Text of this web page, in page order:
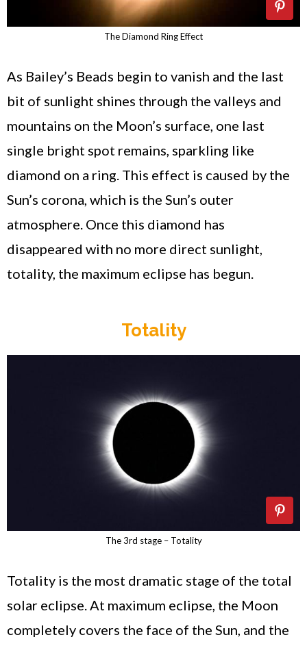
The Diamond Ring Effect
As Bailey’s Beads begin to vanish and the last
bit of sunlight shines through the valleys and
mountains on the Moon’s surface, one last
single bright spot remains, sparkling like
diamond on a ring. This effect is caused by the
Sun’s corona, which is the Sun’s outer
atmosphere. Once this diamond has
disappeared with no more direct sunlight,
totality, the maximum eclipse has begun.
Totality
The 3rd stage – Totality
Totality is the most dramatic stage of the total
solar eclipse. At maximum eclipse, the Moon
completely covers the face of the Sun, and the